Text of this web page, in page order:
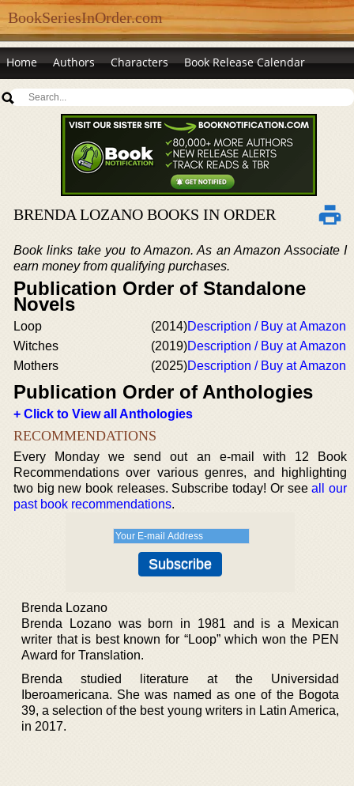
BookSeriesInOrder.com
Home Authors Characters Book Release Calendar
BRENDA LOZANO BOOKS IN ORDER
Book links take you to Amazon. As an Amazon Associate I
earn money from qualifying purchases.
Publication Order of Standalone
Novels
Loop (2014)Description / Buy at Amazon
Witches
(2019)Description / Buy at Amazon
Mothers
(2025)Description / Buy at Amazon
Publication Order of Anthologies
+ Click to View all Anthologies
RECOMMENDATIONS
Every Monday we send out an e-mail with 12 Book
Recommendations over various genres, and highlighting
two big new book releases. Subscribe today! Or seeall our
past book recommendations.
Brenda Lozano
Brenda Lozano was born in 1981 and is a Mexican
writer that is best known for “Loop” which won the PEN
Award for Translation.
Brenda studied literature at the Universidad
Iberoamericana. She was named as one of the Bogota
39, a selection of the best young writers in Latin America,
in 2017.